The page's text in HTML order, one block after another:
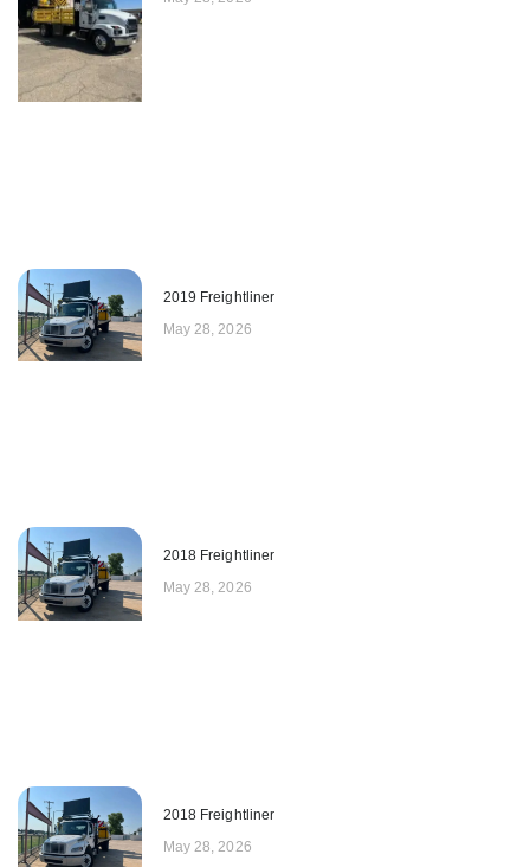
2019 Freightliner
May 28, 2026
2018 Freightliner
May 28, 2026
2018 Freightliner
May 28, 2026